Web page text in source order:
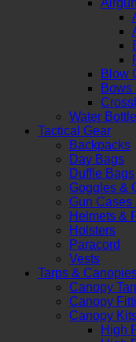
Blow
Bows
Water
Tactical Gear
Backpacks
Day Bags
Duffle Bags
Goggles &
Gun Cases
Helmets &
Holsters
Paracord
Vests
Tarps &
Canopy
Canopy
Canopy
High